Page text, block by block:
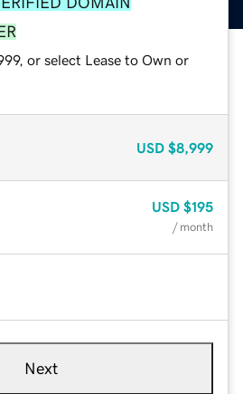
or select Lease to Own or
USD $8,999
USD $195
/ month
Next